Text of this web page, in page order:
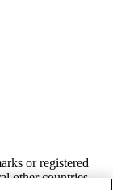
or reg­is­tered
oth­er coun­tries.